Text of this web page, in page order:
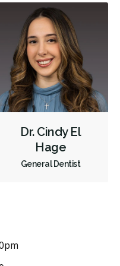
Fillings
Onlays
Sedation - Oral
Services
Diagnostics
Oral Surgery
Dental Care Plan)
Dr. Cindy El
Hage
General Dentist